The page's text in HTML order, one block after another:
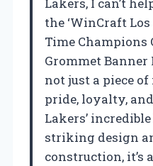
the ‘WinCraft
Time Champions
Grommet Banner
not just a piece of
pride, loyalty,
Lakers’
striking design
construction, it’s